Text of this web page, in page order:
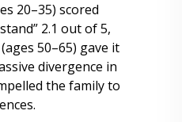
20–35) scored
2.1 out of 5,
50–65) gave it
divergence in
the family to